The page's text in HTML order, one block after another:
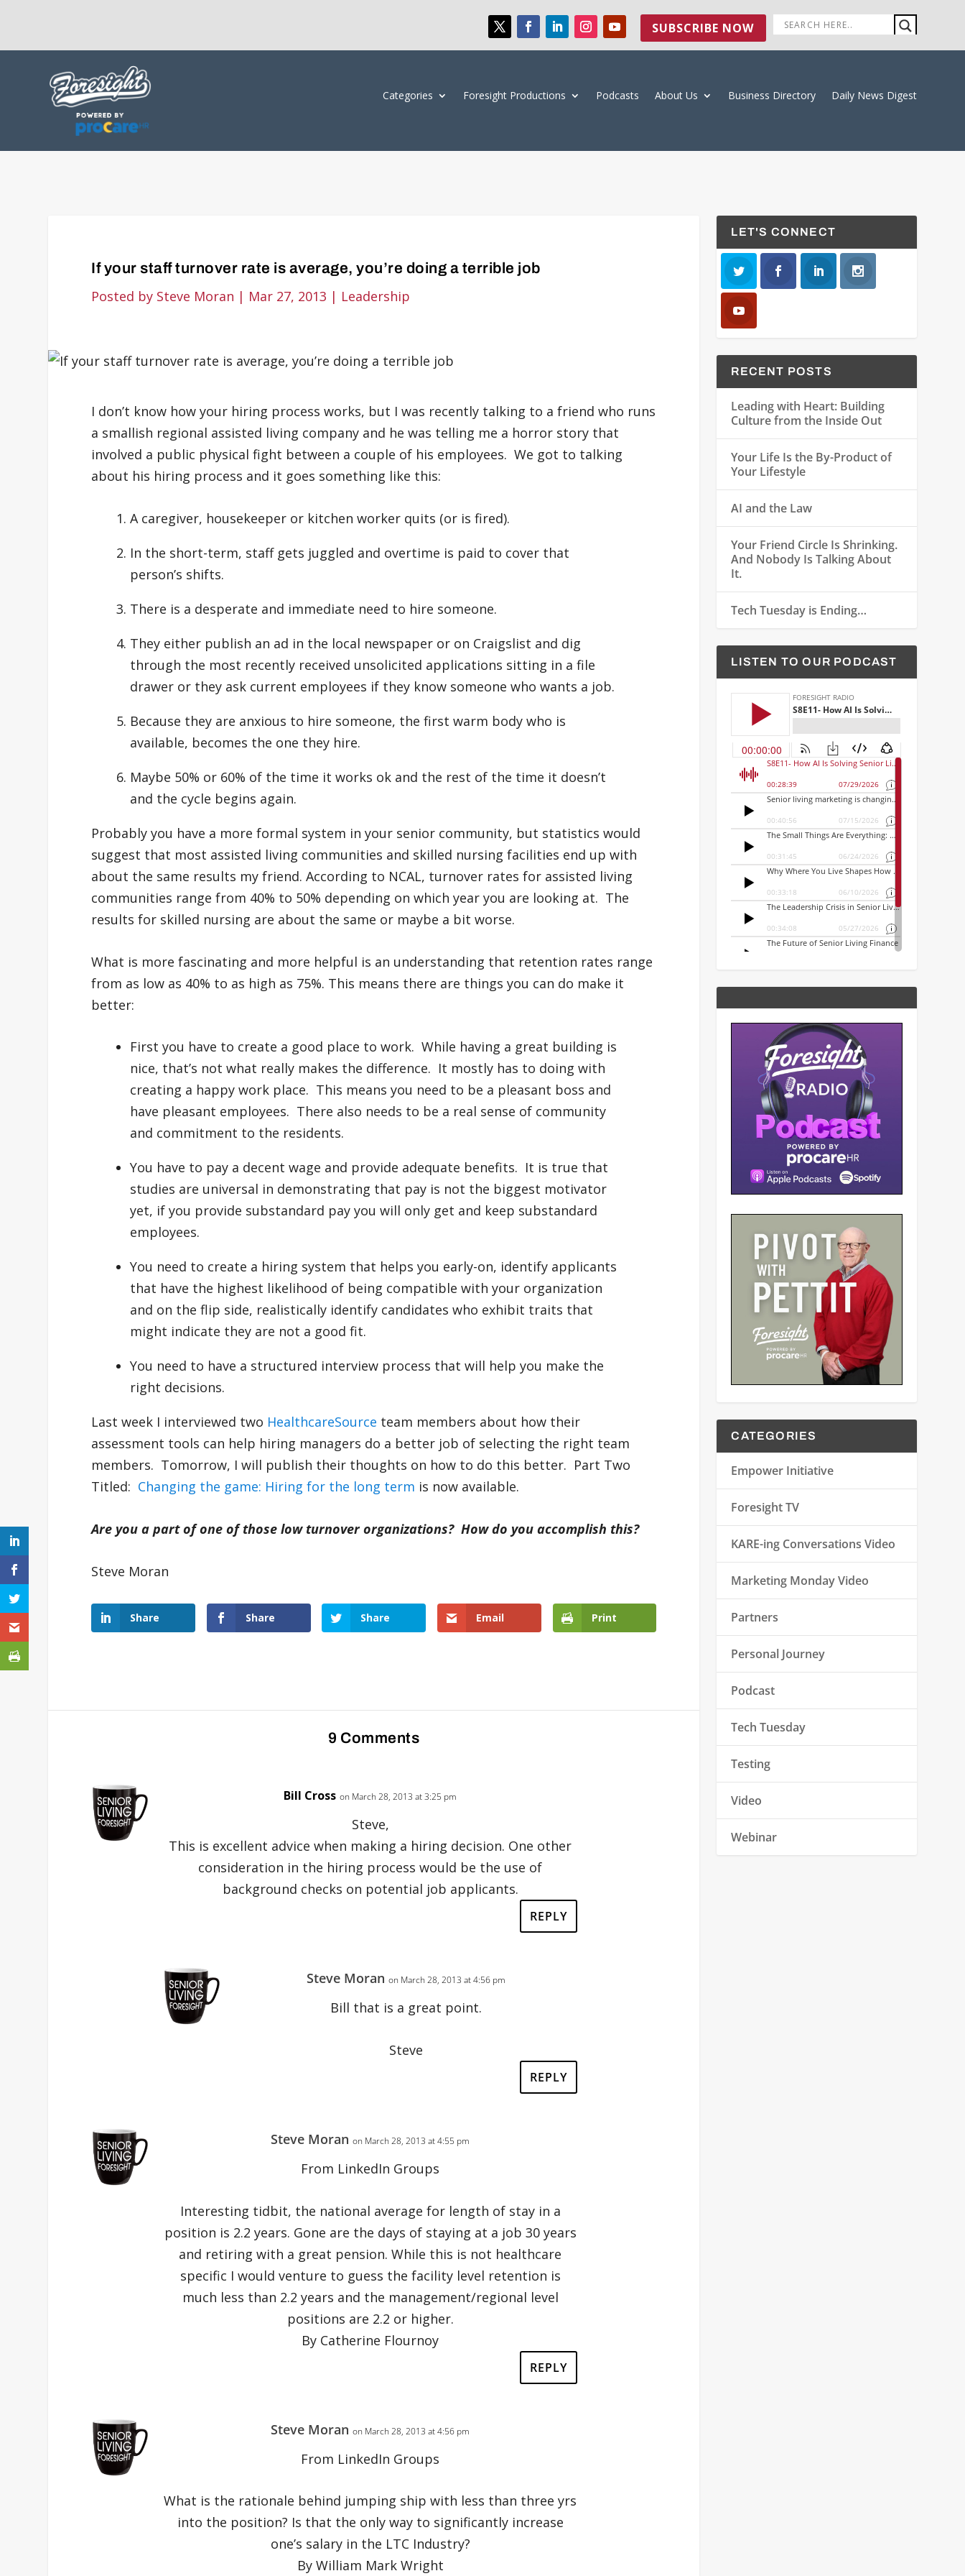
SUBSCRIBE NOW
Categories Foresight Productions Podcasts About Us Business Directory Daily News Digest
If your staff turnover rate is average, you’re doing a terrible job
Posted by Steve Moran | Mar 27, 2013 | Leadership
I don’t know how your hiring process works, but I was recently talking to a friend who runs
a smallish regional assisted living company and he was telling me a horror story that
involved a public physical fight between a couple of his employees. We got to talking
about his hiring process and it goes something like this:
A caregiver, housekeeper or kitchen worker quits (or is fired).
In the short-term, staff gets juggled and overtime is paid to cover that
person’s shifts.
There is a desperate and immediate need to hire someone.
They either publish an ad in the local newspaper or on Craigslist and dig
through the most recently received unsolicited applications sitting in a file
drawer or they ask current employees if they know someone who wants a job.
Because they are anxious to hire someone, the first warm body who is
available, becomes the one they hire.
Maybe 50% or 60% of the time it works ok and the rest of the time it doesn’t
and the cycle begins again.
Probably you have a more formal system in your senior community, but statistics would
suggest that most assisted living communities and skilled nursing facilities end up with
about the same results my friend. According to NCAL, turnover rates for assisted living
communities range from 40% to 50% depending on which year you are looking at. The
results for skilled nursing are about the same or maybe a bit worse.
What is more fascinating and more helpful is an understanding that retention rates range
from as low as 40% to as high as 75%. This means there are things you can do make it
better:
First you have to create a good place to work. While having a great building is
nice, that’s not what really makes the difference. It mostly has to doing with
creating a happy work place. This means you need to be a pleasant boss and
have pleasant employees. There also needs to be a real sense of community
and commitment to the residents.
You have to pay a decent wage and provide adequate benefits. It is true that
studies are universal in demonstrating that pay is not the biggest motivator
yet, if you provide substandard pay you will only get and keep substandard
employees.
You need to create a hiring system that helps you early-on, identify applicants
that have the highest likelihood of being compatible with your organization
and on the flip side, realistically identify candidates who exhibit traits that
might indicate they are not a good fit.
You need to have a structured interview process that will help you make the
right decisions.
Last week I interviewed two HealthcareSource team members about how their
assessment tools can help hiring managers do a better job of selecting the right team
members. Tomorrow, I will publish their thoughts on how to do this better. Part Two
Titled: Changing the game: Hiring for the long term is now available.
Are you a part of one of those low turnover organizations? How do you accomplish this?
Steve Moran
Share Share Share Email Print
9 Comments
Bill Cross on March 28, 2013 at 3:25 pm
Steve,
This is excellent advice when making a hiring decision. One other
consideration in the hiring process would be the use of
background checks on potential job applicants.
REPLY
Steve Moran on March 28, 2013 at 4:56 pm
Bill that is a great point.
Steve
REPLY
Steve Moran on March 28, 2013 at 4:55 pm
From LinkedIn Groups
Interesting tidbit, the national average for length of stay in a
position is 2.2 years. Gone are the days of staying at a job 30 years
and retiring with a great pension. While this is not healthcare
specific I would venture to guess the facility level retention is
much less than 2.2 years and the management/regional level
positions are 2.2 or higher.
By Catherine Flournoy
REPLY
Steve Moran on March 28, 2013 at 4:56 pm
From LinkedIn Groups
What is the rationale behind jumping ship with less than three yrs
into the position? Is that the only way to significantly increase
one’s salary in the LTC Industry?
By William Mark Wright
LET'S CONNECT
RECENT POSTS
Leading with Heart: Building
Culture from the Inside Out
Your Life Is the By-Product of
Your Lifestyle
AI and the Law
Your Friend Circle Is Shrinking.
And Nobody Is Talking About
It.
Tech Tuesday is Ending…
LISTEN TO OUR PODCAST
CATEGORIES
Empower Initiative
Foresight TV
KARE-ing Conversations Video
Marketing Monday Video
Partners
Personal Journey
Podcast
Tech Tuesday
Testing
Video
Webinar